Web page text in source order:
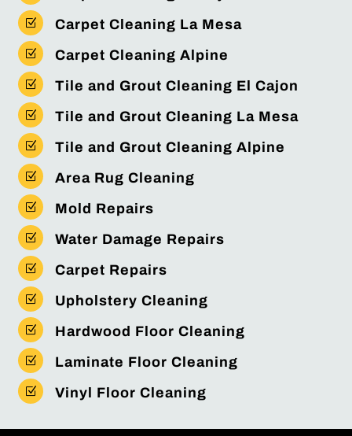
Z Carpet Cleaning La Mesa
Z Carpet Cleaning Alpine
Z Tile and Grout Cleaning El Cajon
Z Tile and Grout Cleaning La Mesa
Z Tile and Grout Cleaning Alpine
Z Area Rug Cleaning
Z Mold Repairs
Z Water Damage Repairs
Z Carpet Repairs
Z Upholstery Cleaning
Z Hardwood Floor Cleaning
Z Laminate Floor Cleaning
Z Vinyl Floor Cleaning